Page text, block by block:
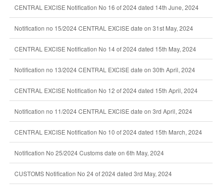
CENTRAL EXCISE Notification No 16 of 2024 dated 14th June, 2024
Notification no 15/2024 CENTRAL EXCISE date on 31st May, 2024
CENTRAL EXCISE Notification No 14 of 2024 dated 15th May, 2024
Notification no 13/2024 CENTRAL EXCISE date on 30th April, 2024
CENTRAL EXCISE Notification No 12 of 2024 dated 15th April, 2024
Notification no 11/2024 CENTRAL EXCISE date on 3rd April, 2024
CENTRAL EXCISE Notification No 10 of 2024 dated 15th March, 2024
Notification No 25/2024 Customs date on 6th May, 2024
CUSTOMS Notification No 24 of 2024 dated 3rd May, 2024